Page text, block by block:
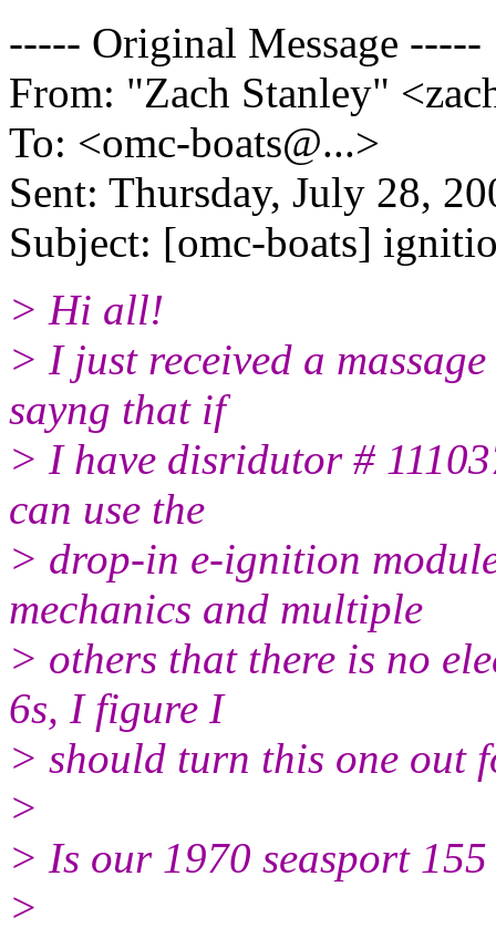
----- Original Message -----
From: "Zach Stanley"
To: <omc-boats@...>
Sent: Thursday, July 28,
Subject: [omc-boats]
> Hi all!
> I just received a
sayng that if
> I have disridutor #
can use the
> drop-in e-ignition
mechanics and multiple
> others that there is no
6s, I figure I
> should turn this one out
>
> Is our 1970 seasport
>